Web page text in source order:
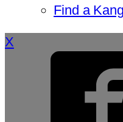
Find a
X